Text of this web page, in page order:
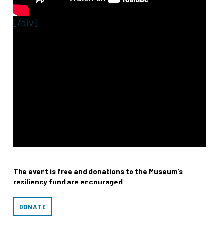
[/div]
The event is free and donations to the Museum’s
resiliency fund are encouraged.
DONATE